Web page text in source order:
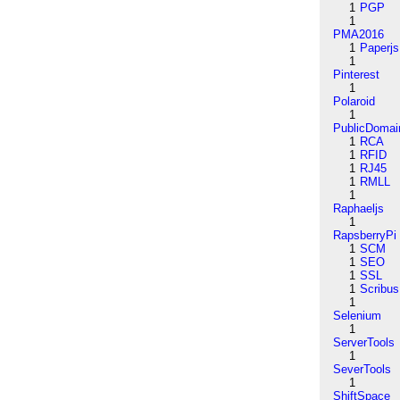
1 PGP
1
PMA2016
1 Paperjs
1
Pinterest
1
Polaroid
1
1 RCA
1 RFID
1 RJ45
1 RMLL
1
Raphaeljs
1
RapsberryPi
1 SCM
1 SEO
1 SSL
1 Scribus
1
Selenium
1
ServerTools
1
SeverTools
1
ShiftSpace